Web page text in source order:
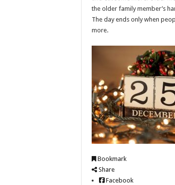
the older family member’s
The day ends only when
more.
Bookmark
Share
Facebook